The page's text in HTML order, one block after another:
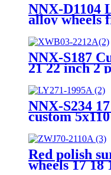
NNX-D1104
alloy wheels
23 24 inch
Forged Car
NNX-S187
21 22 inch 2
alloy car rim
NNX-S234
custom
alloy
Red polish
wheels 17 18